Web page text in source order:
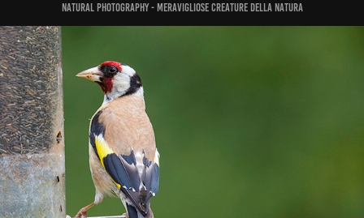
Natural photography - meravigliose creature della natura